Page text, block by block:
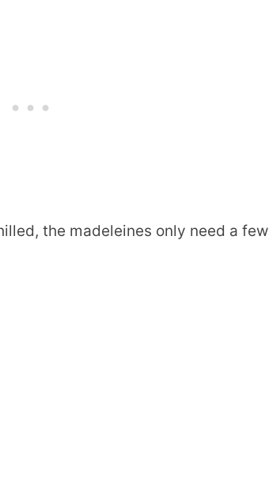
the madeleines only need a few